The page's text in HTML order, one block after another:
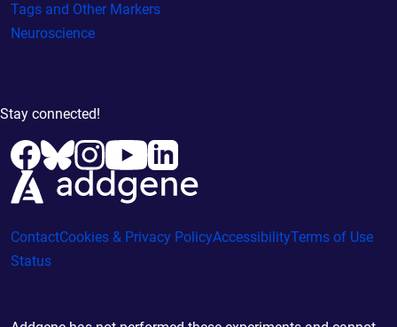
Tags and Other Markers
Neuroscience
Stay connected!
ContactCookies & Privacy PolicyAccessibilityTerms of Use
Status